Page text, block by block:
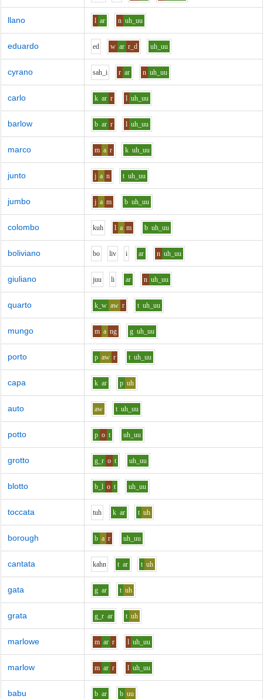
llano l ar n uh_uu
eduardo ed w ar r_d uh_uu
cyrano sah_i r ar n uh_uu
carlo k ar r l uh_uu
barlow b ar r l uh_uu
marco m a r k uh_uu
junto j a n t uh_uu
jumbo j a m b uh_uu
colombo kuh l a m b uh_uu
boliviano bo liv i ar n uh_uu
giuliano juu li ar n uh_uu
quarto k_w aw r t uh_uu
mungo m a ng g uh_uu
porto p aw r t uh_uu
capa k ar p uh
auto aw t uh_uu
potto p o t uh_uu
grotto g_r o t uh_uu
blotto b_l o t uh_uu
toccata tuh k ar t uh
borough b a r uh_uu
cantata kahn t ar t uh
gata g ar t uh
grata g_r ar t uh
marlowe m ar r l uh_uu
marlow m ar r l uh_uu
babu b ar b uu